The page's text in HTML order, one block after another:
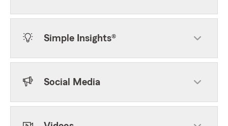
Simple Insights®
Social Media